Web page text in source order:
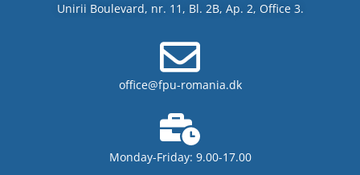
Unirii Boulevard, nr. 11, Bl. 2B, Ap. 2, Office 3.
office@fpu-romania.dk
Monday-Friday: 9.00-17.00